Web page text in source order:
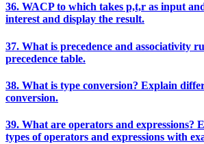
36. WACP to which takes p,t,r as input
interest and display the result.
37. What is precedence and associativity
precedence table.
38. What is type conversion? Explain
conversion.
39. What are operators and expressions?
types of operators and expressions with